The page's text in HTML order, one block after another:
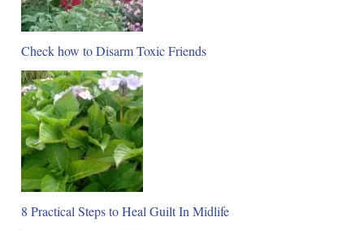
Check how to Disarm Toxic Friends
8 Practical Steps to Heal Guilt In Midlife